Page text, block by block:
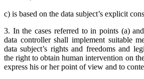
c) is based on the data subject’s explicit
3. In the cases referred to in points (a)
data controller shall implement suitable
data subject’s rights and freedoms and
the right to obtain human intervention on
express his or her point of view and to